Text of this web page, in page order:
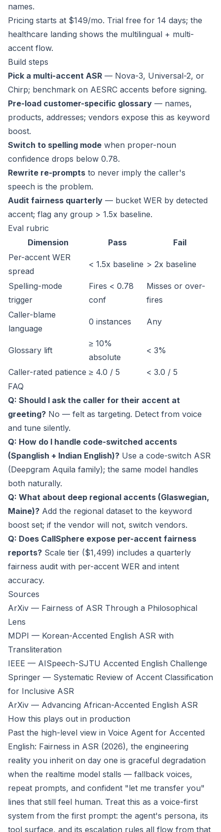
names.
Pricing starts at $149/mo. Trial free for 14 days; the
healthcare landing shows the multilingual + multi-
accent flow.
Build steps
Pick a multi-accent ASR — Nova-3, Universal-2, or
Chirp; benchmark on AESRC accents before signing.
Pre-load customer-specific glossary — names,
products, addresses; vendors expose this as keyword
boost.
Switch to spelling mode when proper-noun
confidence drops below 0.78.
Rewrite re-prompts to never imply the caller's
speech is the problem.
Audit fairness quarterly — bucket WER by detected
accent; flag any group > 1.5x baseline.
Eval rubric
Dimension
Pass
Fail
Per-accent WER
spread
< 1.5x baseline > 2x baseline
Spelling-mode
trigger
Fires < 0.78
conf
Misses or over-
fires
Caller-blame
language
0 instances Any
Glossary lift
≥ 10%
absolute
< 3%
Caller-rated patience ≥ 4.0 / 5
< 3.0 / 5
FAQ
Q: Should I ask the caller for their accent at
greeting? No — felt as targeting. Detect from voice
and tune silently.
Q: How do I handle code-switched accents
(Spanglish + Indian English)? Use a code-switch ASR
(Deepgram Aquila family); the same model handles
both naturally.
Q: What about deep regional accents (Glaswegian,
Maine)? Add the regional dataset to the keyword
boost set; if the vendor will not, switch vendors.
Q: Does CallSphere expose per-accent fairness
reports? Scale tier ($1,499) includes a quarterly
fairness audit with per-accent WER and intent
accuracy.
Sources
ArXiv — Fairness of ASR Through a Philosophical
Lens
MDPI — Korean-Accented English ASR with
Transliteration
IEEE — AISpeech-SJTU Accented English Challenge
Springer — Systematic Review of Accent Classification
for Inclusive ASR
ArXiv — Advancing African-Accented English ASR
How this plays out in production
Past the high-level view in Voice Agent for Accented
English: Fairness in ASR (2026), the engineering
reality you inherit on day one is graceful degradation
when the realtime model stalls — fallback voices,
repeat prompts, and confident "let me transfer you"
lines that still feel human. Treat this as a voice-first
system from the first prompt: the agent's persona, its
tool surface, and its escalation rules all flow from that